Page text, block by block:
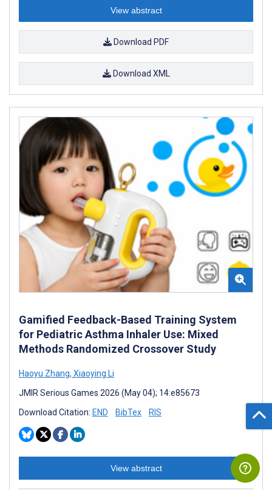
View abstract
Download PDF
Download XML
Gamified Feedback-Based Training System
for Pediatric Asthma Inhaler Use: Mixed
Methods Randomized Crossover Study
Haoyu Zhang, Xiaoying Li
JMIR Serious Games 2026 (May 04); 14:e85673
Download Citation: END BibTex RIS
View abstract